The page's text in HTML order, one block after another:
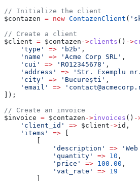
// Initialize the client
$contazen = new ContazenClient (
// Create a client
$client = $contazen ->clients () ->
    'type'
=> 'b2b' ,
    'name'
=> 'Acme Corp SRL' ,
    'cui'
=> 'RO12345678' ,
    'address'
=> 'Str. Exemplu
    'city'
=> 'București' ,
    'email'
=>
]);
// Create an invoice
$invoice = $contazen ->invoices () -
    'client_id'
=> $client ->id ,
    'items'
=> [
        [
            'description'
=>
            'quantity'
=> 10 ,
            'price'
=> 100.00 ,
            'vat_rate'
=> 19
        ]